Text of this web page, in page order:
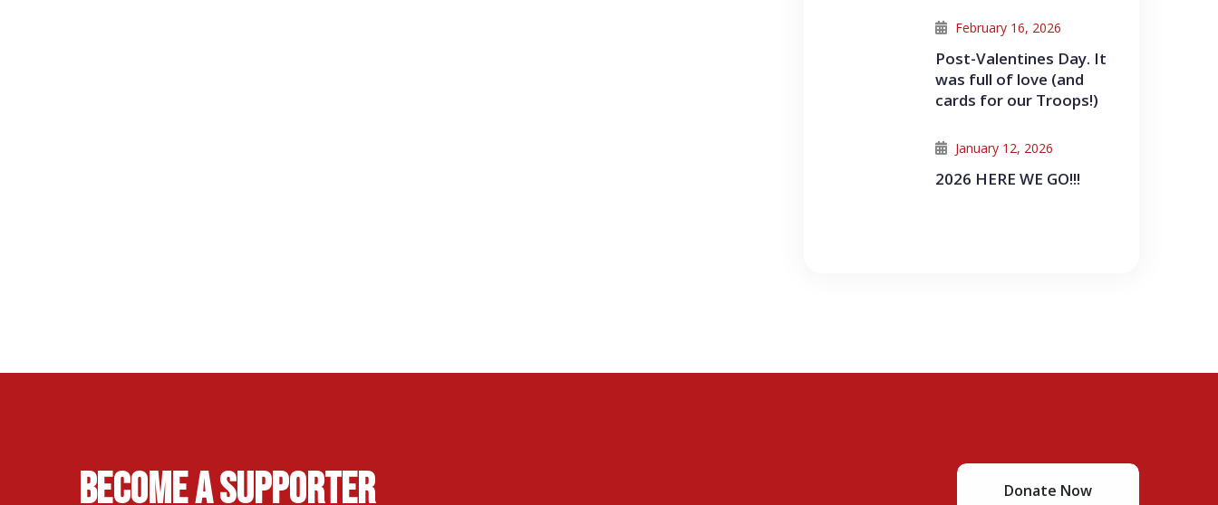
February 16, 2026
Post-Valentines Day. It
was full of love (and
cards for our Troops!)
January 12, 2026
2026 HERE WE GO!!!
Become A Supporter Donate Now